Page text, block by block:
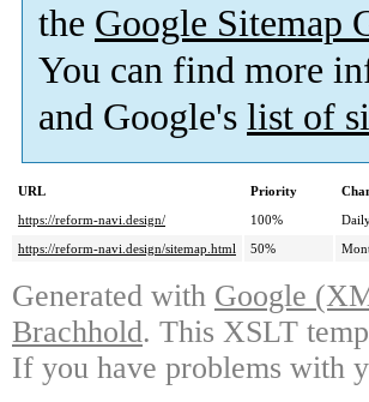
the Google Sitemap
You can find more
and Google's list of
URL Priority
https://reform-navi.design/
100%
https://reform-navi.design/sitemap.html
50%
Generated with Google
Brachhold. This XSLT
If you have problems with